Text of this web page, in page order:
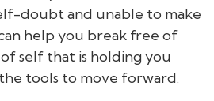
doubt and unable to make
help you break free of
self that is holding you
tools to move forward.